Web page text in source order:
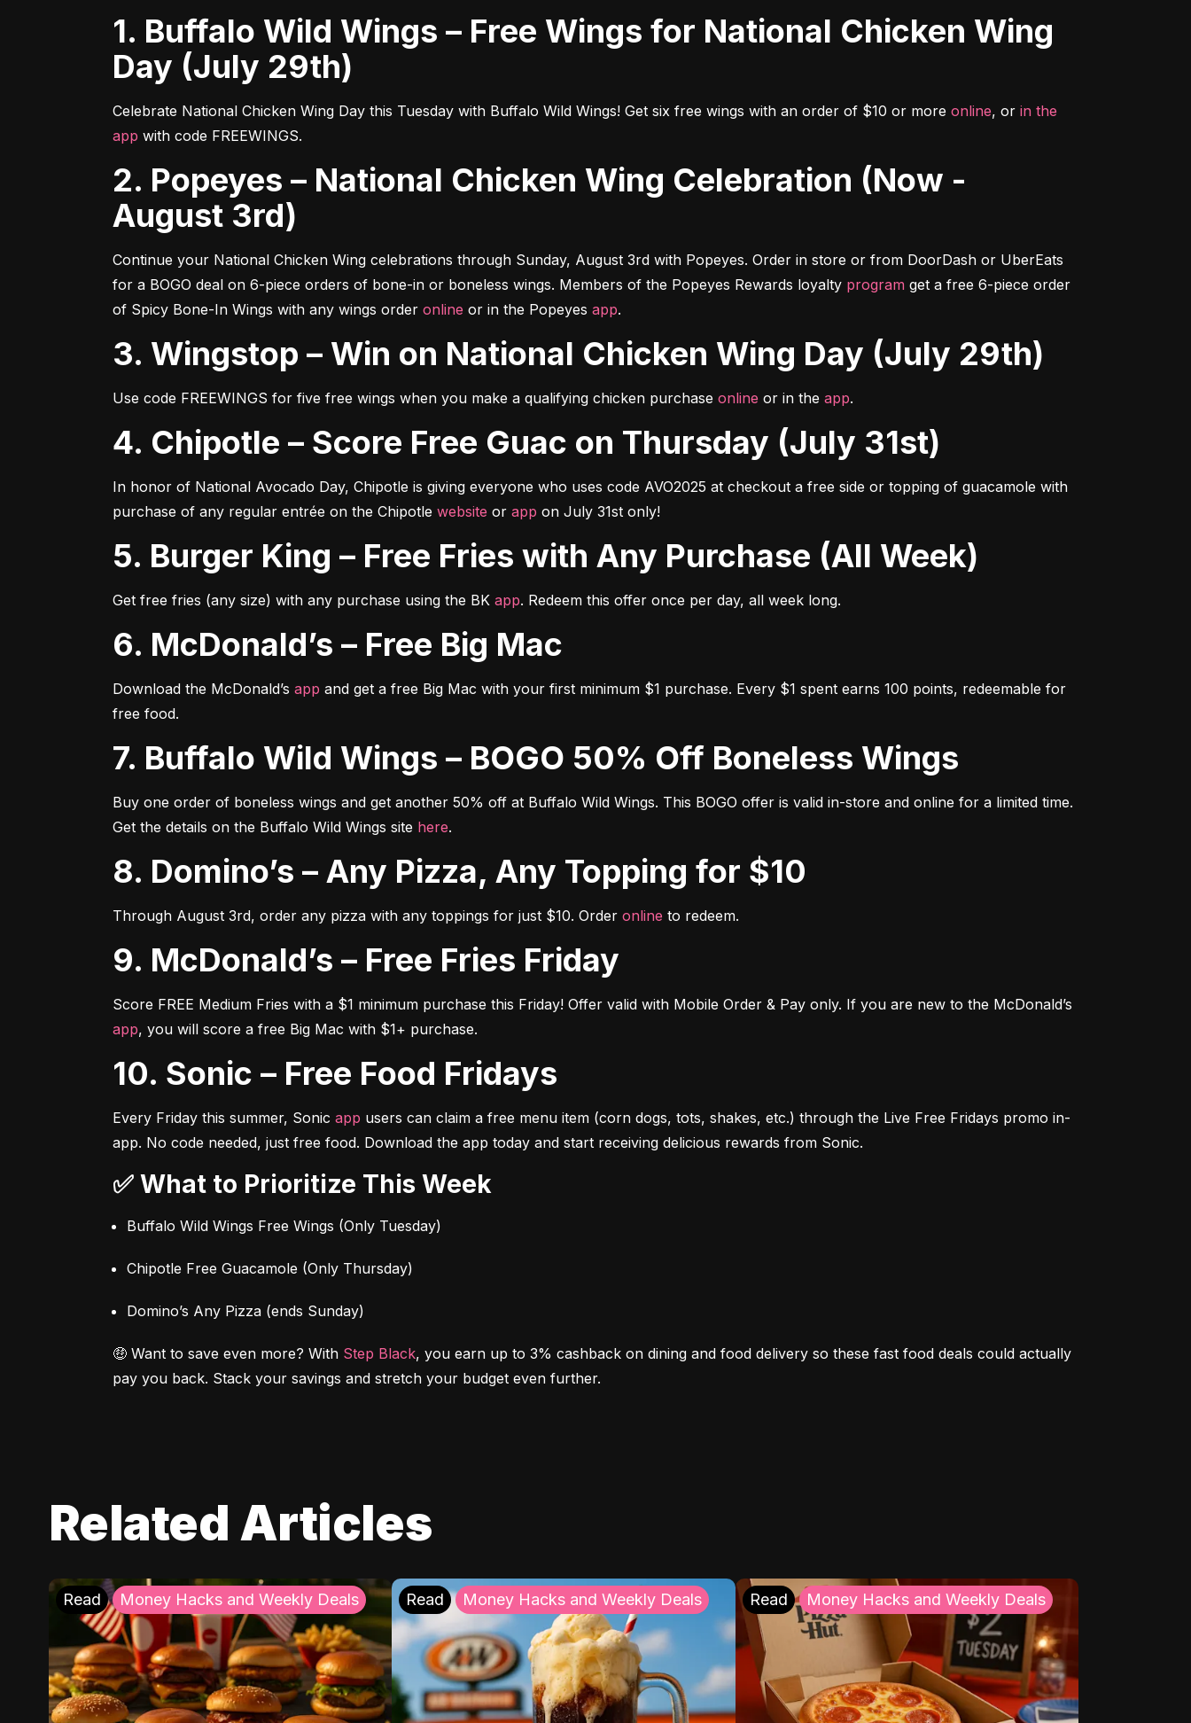
1. Buffalo Wild Wings – Free Wings for National Chicken Wing
Day (July 29th)
Celebrate National Chicken Wing Day this Tuesday with Buffalo Wild Wings! Get six free wings with an order of $10 or more online, or in the
app with code FREEWINGS.
2. Popeyes – National Chicken Wing Celebration (Now -
August 3rd)
Continue your National Chicken Wing celebrations through Sunday, August 3rd with Popeyes. Order in store or from DoorDash or UberEats
for a BOGO deal on 6-piece orders of bone-in or boneless wings. Members of the Popeyes Rewards loyalty program get a free 6-piece order
of Spicy Bone-In Wings with any wings order online or in the Popeyes app.
3. Wingstop – Win on National Chicken Wing Day (July 29th)
Use code FREEWINGS for five free wings when you make a qualifying chicken purchase online or in the app.
4. Chipotle – Score Free Guac on Thursday (July 31st)
In honor of National Avocado Day, Chipotle is giving everyone who uses code AVO2025 at checkout a free side or topping of guacamole with
purchase of any regular entrée on the Chipotle website or app on July 31st only!
5. Burger King – Free Fries with Any Purchase (All Week)
Get free fries (any size) with any purchase using the BK app. Redeem this offer once per day, all week long.
6. McDonald’s – Free Big Mac
Download the McDonald’s app and get a free Big Mac with your first minimum $1 purchase. Every $1 spent earns 100 points, redeemable for
free food.
7. Buffalo Wild Wings – BOGO 50% Off Boneless Wings
Buy one order of boneless wings and get another 50% off at Buffalo Wild Wings. This BOGO offer is valid in-store and online for a limited time.
Get the details on the Buffalo Wild Wings site here.
8. Domino’s – Any Pizza, Any Topping for $10
Through August 3rd, order any pizza with any toppings for just $10. Order online to redeem.
9. McDonald’s – Free Fries Friday
app, you will score a free Big Mac with $1+ purchase.
10. Sonic – Free Food Fridays
Every Friday this summer, Sonic app users can claim a free menu item (corn dogs, tots, shakes, etc.) through the Live Free Fridays promo in-
app. No code needed, just free food. Download the app today and start receiving delicious rewards from Sonic.
✅ What to Prioritize This Week
Buffalo Wild Wings Free Wings (Only Tuesday)
Chipotle Free Guacamole (Only Thursday)
Domino’s Any Pizza (ends Sunday)
🤑 Want to save even more? With Step Black, you earn up to 3% cashback on dining and food delivery so these fast food deals could actually
pay you back. Stack your savings and stretch your budget even further.
Related Articles
Read Money Hacks and Weekly Deals Read Money Hacks and Weekly Deals Read Money Hacks and Weekly Deals